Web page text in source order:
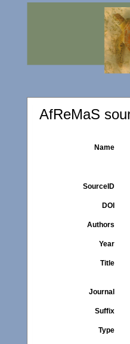
AfReMaS
Name
SourceID
DOI
Authors
Year
Title
Journal
Suffix
Type